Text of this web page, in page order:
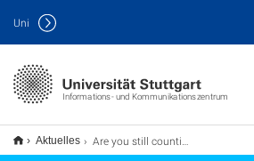
Informations- und Kommunikationszentrum
Uni
Aktuelles Are you still counting, or already assessing? Rethinking Research Assessment with DORA, CoARA et al. (TU9)